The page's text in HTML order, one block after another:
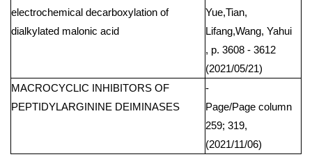
electrochemical decarboxylation of
dialkylated malonic acid
Yue,Tian,
Lifang,Wang, Yahui
, p. 3608 - 3612
(2021/05/21)
MACROCYCLIC INHIBITORS OF
PEPTIDYLARGININE DEIMINASES
-
Page/Page column
259; 319,
(2021/11/06)